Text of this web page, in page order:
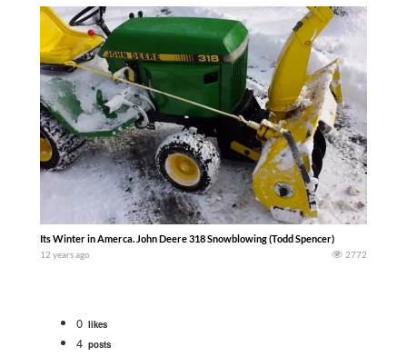
Its Winter in Amerca. John Deere 318 Snowblowing (Todd Spencer)
12 years ago 2772
0 likes
4 posts